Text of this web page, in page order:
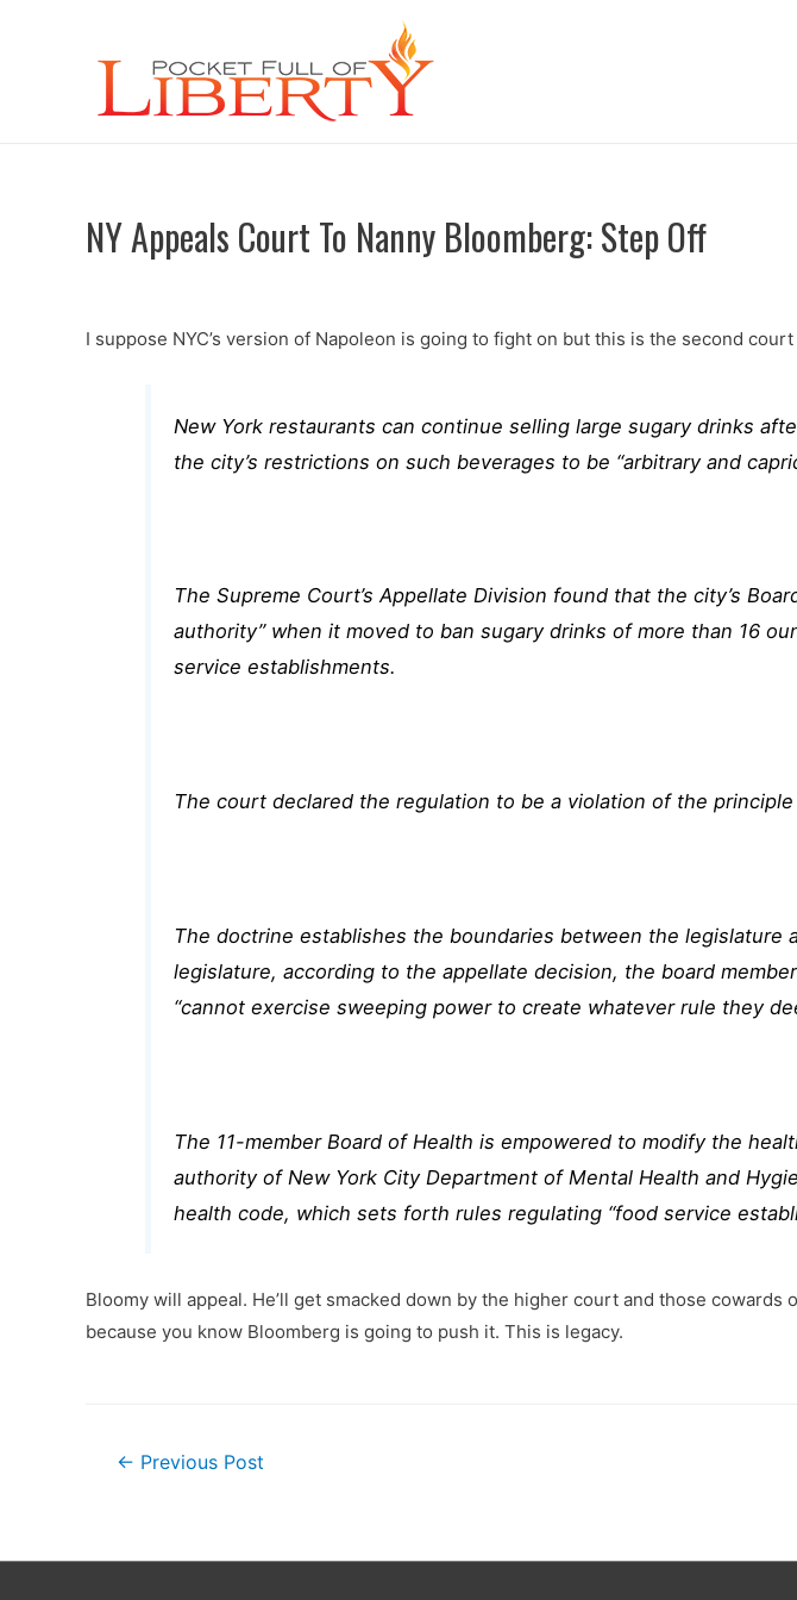
NY Appeals Court To Nanny Bloomberg: Step Off
I suppose NYC’s version of Napoleon is going to fight on but this is the second
New York restaurants can continue selling large sugary drinks
the city’s restrictions on such beverages to be “arbitrary and
The Supreme Court’s Appellate Division found that the city’s
authority” when it moved to ban sugary drinks of more than 16
service establishments.
The court declared the regulation to be a violation of the
The doctrine establishes the boundaries between the
legislature, according to the appellate decision, the board
“cannot exercise sweeping power to create whatever rule they
The 11-member Board of Health is empowered to modify the
authority of New York City Department of Mental Health and
health code, which sets forth rules regulating “food service
Bloomy will appeal. He’ll get smacked down by the higher court and those
because you know Bloomberg is going to push it. This is legacy.
Post
← Previous Post